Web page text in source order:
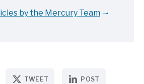
by the Mercury Team
TWEET POST